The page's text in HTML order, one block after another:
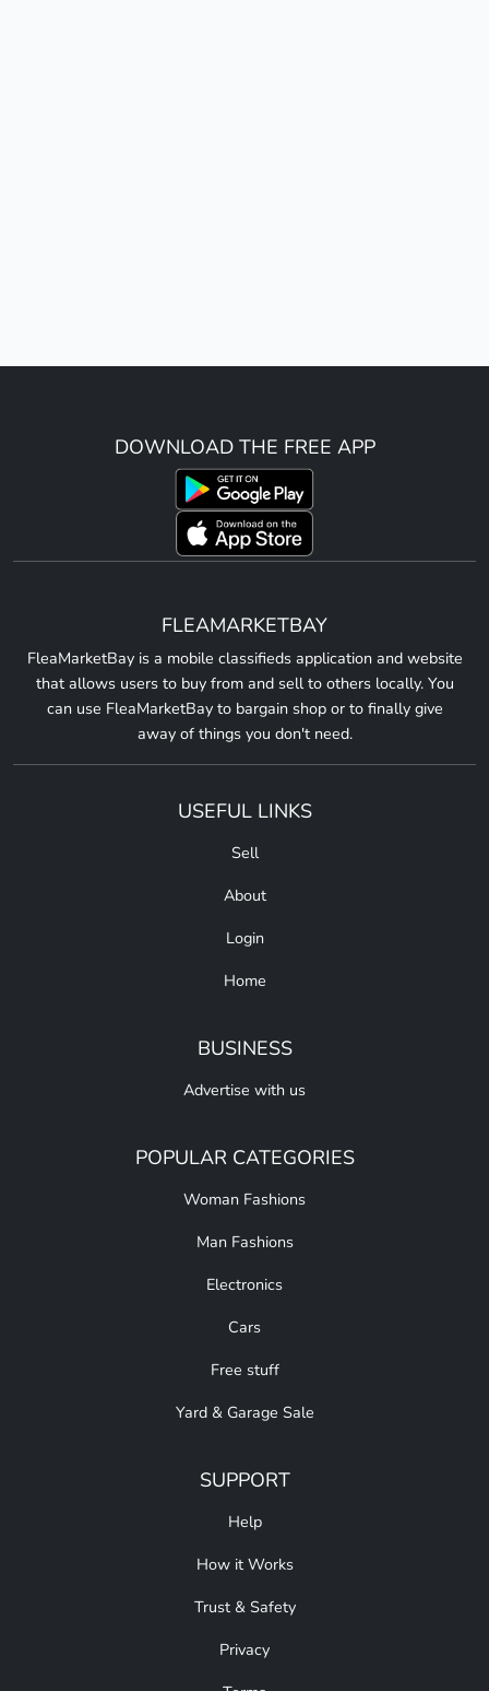
DOWNLOAD THE FREE APP
FLEAMARKETBAY
FleaMarketBay is a mobile classifieds application and website
that allows users to buy from and sell to others locally. You
can use FleaMarketBay to bargain shop or to finally give
away of things you don't need.
USEFUL LINKS
Sell
About
Login
Home
BUSINESS
Advertise with us
POPULAR CATEGORIES
Woman Fashions
Man Fashions
Electronics
Cars
Free stuff
Yard & Garage Sale
SUPPORT
Help
How it Works
Trust & Safety
Privacy